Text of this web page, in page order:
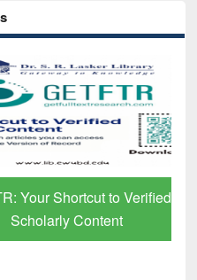
to Verified
Content